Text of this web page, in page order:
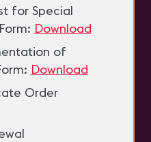
for Special
Download
of
Download
Order